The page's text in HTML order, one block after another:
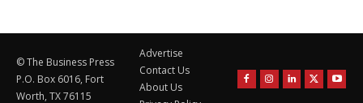
© The Business Press
P.O. Box 6016, Fort
Worth, TX 76115
Advertise
Contact Us
About Us